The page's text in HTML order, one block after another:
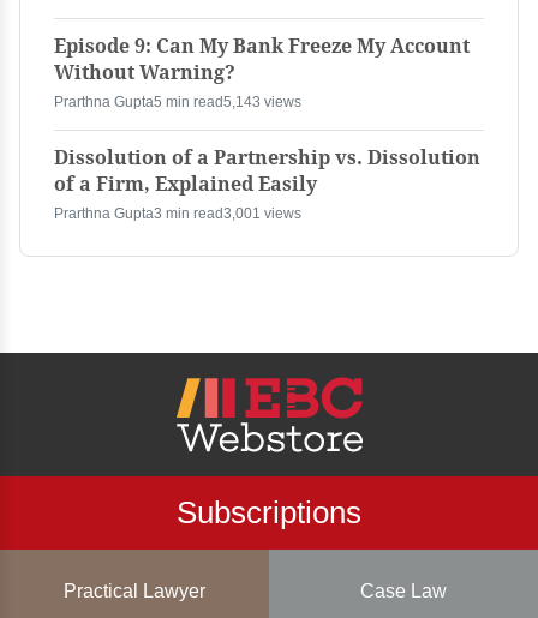
Episode 9: Can My Bank Freeze My Account
Without Warning?
Prarthna Gupta5 min read5,143 views
Dissolution of a Partnership vs. Dissolution
of a Firm, Explained Easily
Prarthna Gupta3 min read3,001 views
Subscriptions
Practical Lawyer Case Law